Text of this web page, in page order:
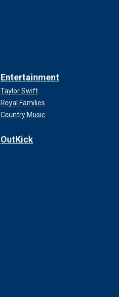
Entertainment
Taylor Swift
Royal Families
Country Music
OutKick